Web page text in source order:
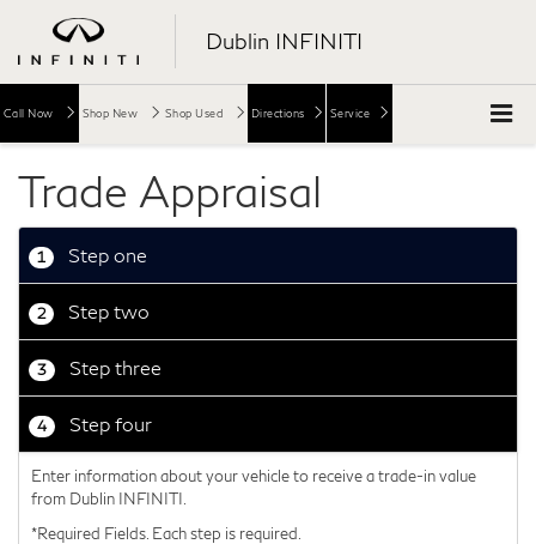
Dublin INFINITI
Call Now Shop New Shop Used Directions Service
Trade Appraisal
1 Step one
2 Step two
3 Step three
4 Step four
Enter information about your vehicle to receive a trade-in value
from Dublin INFINITI.
*Required Fields. Each step is required.